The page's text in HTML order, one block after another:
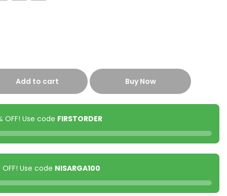
Add to cart Buy Now
OFF! Use code FIRSTORDER
OFF! Use code NISARGA100